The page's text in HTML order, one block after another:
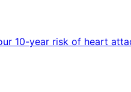
10-year risk of heart